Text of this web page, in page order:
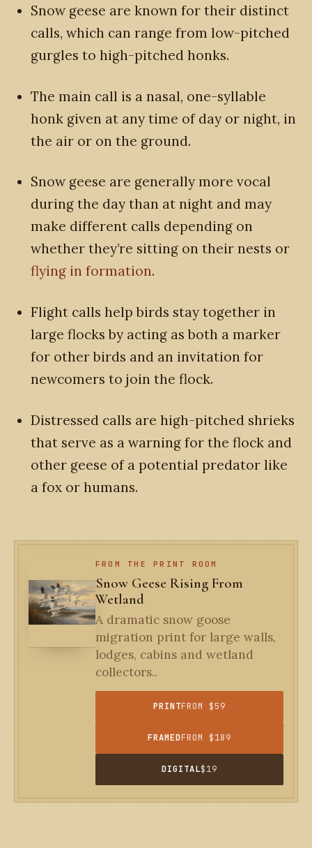
Snow geese are known for their distinct
calls, which can range from low-pitched
gurgles to high-pitched honks.
The main call is a nasal, one-syllable
honk given at any time of day or night, in
the air or on the ground.
Snow geese are generally more vocal
during the day than at night and may
make different calls depending on
whether they’re sitting on their nests or
flying in formation.
Flight calls help birds stay together in
large flocks by acting as both a marker
for other birds and an invitation for
newcomers to join the flock.
Distressed calls are high-pitched shrieks
that serve as a warning for the flock and
other geese of a potential predator like
a fox or humans.
FROM THE PRINT ROOM
Snow Geese Rising From
Wetland
A dramatic snow goose
migration print for large walls,
lodges, cabins and wetland
collectors..
PRINTFROM $59
FRAMEDFROM $189
DIGITAL$19